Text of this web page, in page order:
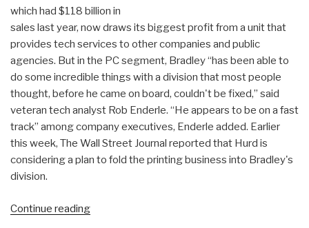
which had $118 billion in
sales last year, now draws its biggest profit from a unit that
provides tech services to other companies and public
agencies. But in the PC segment, Bradley “has been able to
do some incredible things with a division that most people
thought, before he came on board, couldn't be fixed,” said
veteran tech analyst Rob Enderle. “He appears to be on a fast
track” among company executives, Enderle added. Earlier
this week, The Wall Street Journal reported that Hurd is
considering a plan to fold the printing business into Bradley's
division.
Continue reading“Worth